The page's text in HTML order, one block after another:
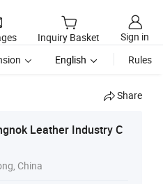
Inquiry Basket
Sign in
English Rules
Share
Leather Industry C
China